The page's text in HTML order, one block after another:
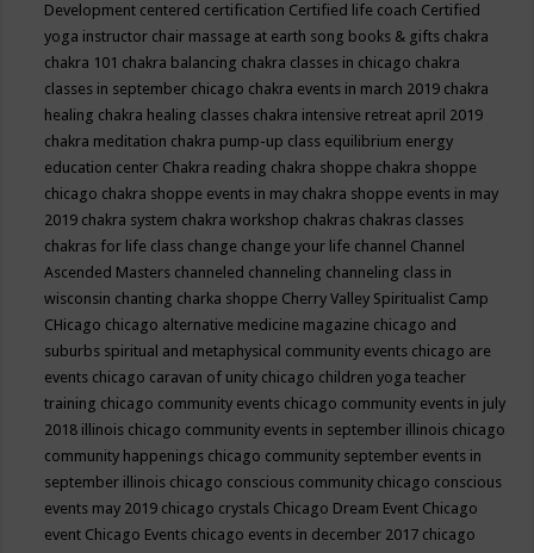
Development centered certification Certified life coach Certified
yoga instructor chair massage at earth song books & gifts chakra
chakra 101 chakra balancing chakra classes in chicago chakra
classes in september chicago chakra events in march 2019 chakra
healing chakra healing classes chakra intensive retreat april 2019
chakra meditation chakra pump-up class equilibrium energy
education center Chakra reading chakra shoppe chakra shoppe
chicago chakra shoppe events in may chakra shoppe events in may
2019 chakra system chakra workshop chakras chakras classes
chakras for life class change change your life channel Channel
Ascended Masters channeled channeling channeling class in
wisconsin chanting charka shoppe Cherry Valley Spiritualist Camp
CHicago chicago alternative medicine magazine chicago and
suburbs spiritual and metaphysical community events chicago are
events chicago caravan of unity chicago children yoga teacher
training chicago community events chicago community events in july
2018 illinois chicago community events in september illinois chicago
community happenings chicago community september events in
september illinois chicago conscious community chicago conscious
events may 2019 chicago crystals Chicago Dream Event Chicago
event Chicago Events chicago events in december 2017 chicago